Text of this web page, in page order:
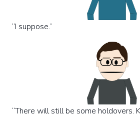
“I suppose.”
“There will still be some holdovers.